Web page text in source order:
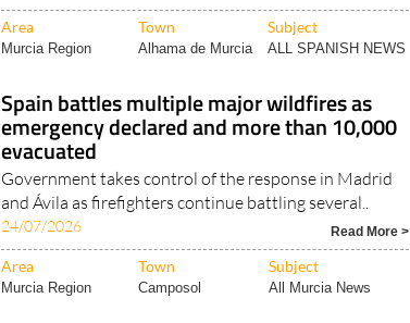
Area Town Subject
Murcia Region Alhama de Murcia ALL SPANISH NEWS
Spain battles multiple major wildfires as
emergency declared and more than 10,000
evacuated
Government takes control of the response in Madrid
and Ávila as firefighters continue battling several..
24/07/2026 Read More >
Area Town Subject
Murcia Region Camposol All Murcia News